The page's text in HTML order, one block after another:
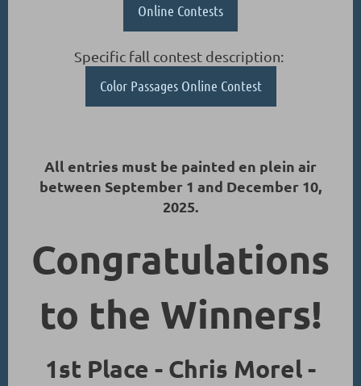
Online Contests
Specific fall contest description:
Color Passages Online Contest
All entries must be painted en plein air
between September 1 and December 10,
2025.
Congratulations
to the Winners!
1st Place - Chris Morel -